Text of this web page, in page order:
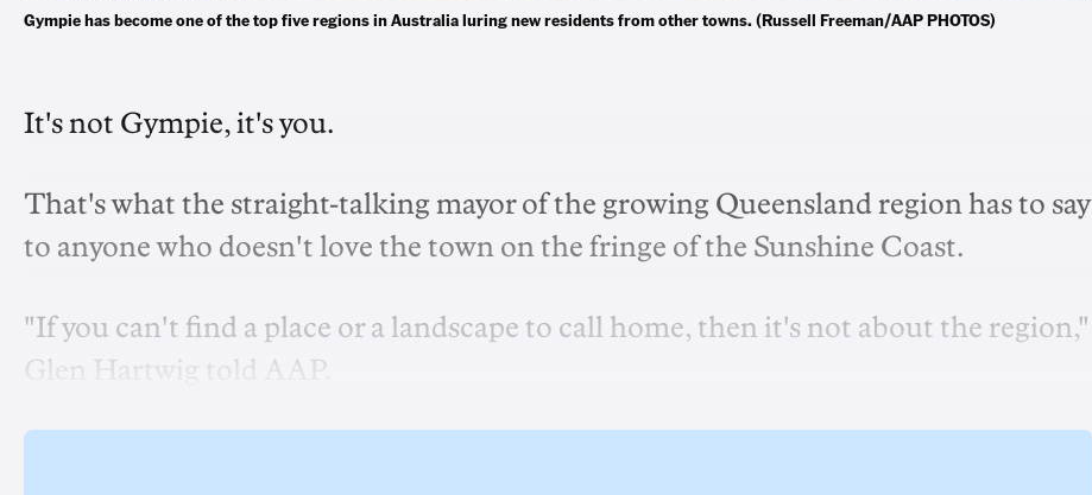
Gympie has become one of the top five regions in Australia luring new residents from other towns. (Russell Freeman/AAP PHOTOS)
It's not Gympie, it's you.
That's what the straight-talking mayor of the growing Queensland region has to say
to anyone who doesn't love the town on the fringe of the Sunshine Coast.
"If you can't find a place or a landscape to call home, then it's not about the region,"
Glen Hartwig told AAP.